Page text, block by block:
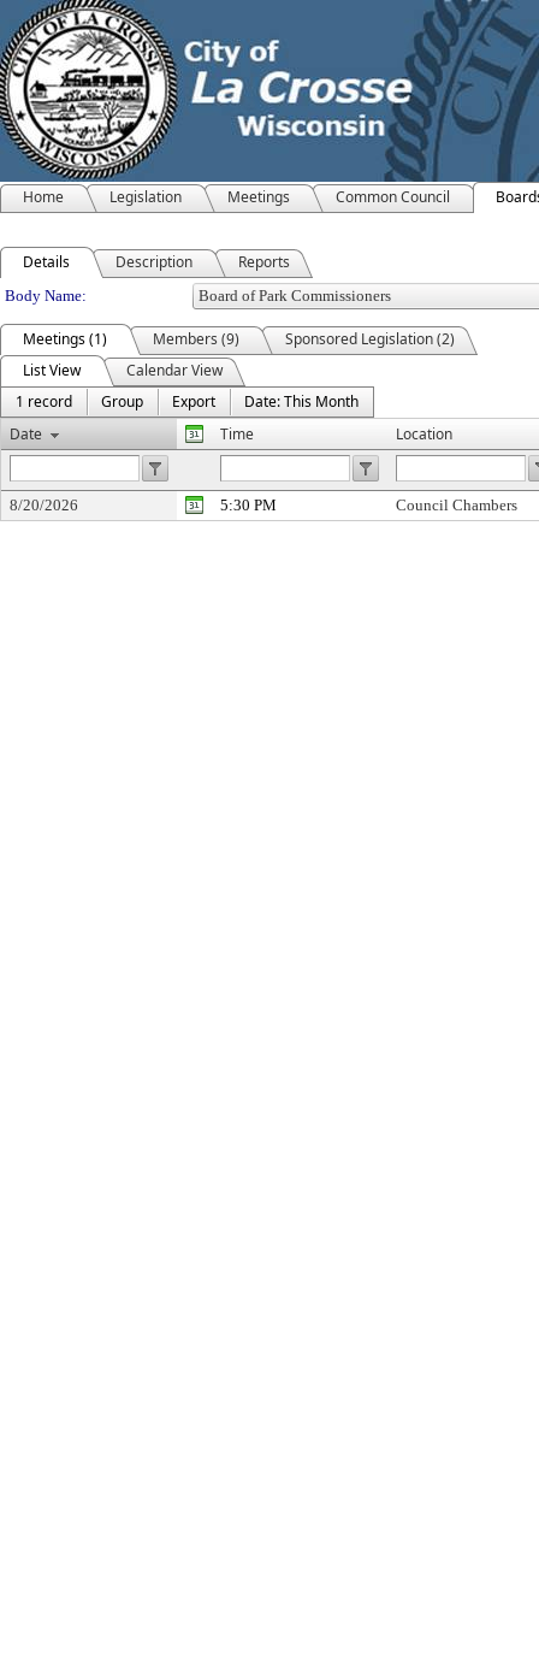
Home Legislation Meetings Common Council
Details Description Reports
Department Details
Body Name:
Meetings (1) Members (9)
Sponsored Legislation (2)
List View
Calendar View
1 record
Group Export
Date: This Month
Date
Time Location
8/20/2026 5:30 PM Council Chambers